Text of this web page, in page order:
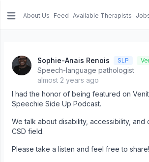
About Us Feed Available Therapists
Sophie-Anais Renois SLP
Speech-language pathologist
almost 2 years ago
I had the honor of being featured on
Speechie Side Up Podcast.
We talk about disability, accessibility, and
CSD field.
Please take a listen and feel free to share!